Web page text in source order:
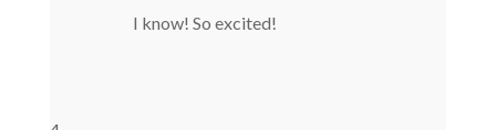
I know! So excited!